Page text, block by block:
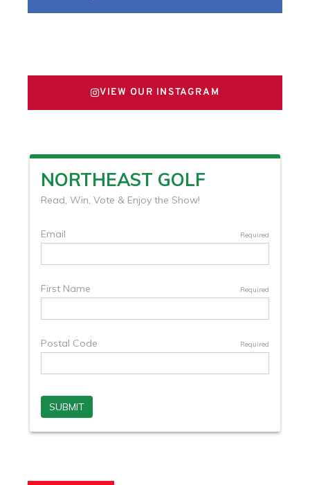
VIEW OUR INSTAGRAM